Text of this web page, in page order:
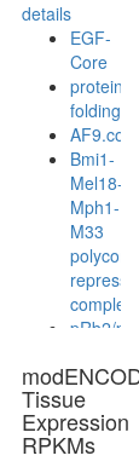
details
EGF-
Core
protein
folding
AF9.com
Bmi1-
Mel18-
Mph1-
M33
complex
pRb2/
complex
(RB2,
E2F4,
HDAC1,
Tissue
Expression
RPKMs